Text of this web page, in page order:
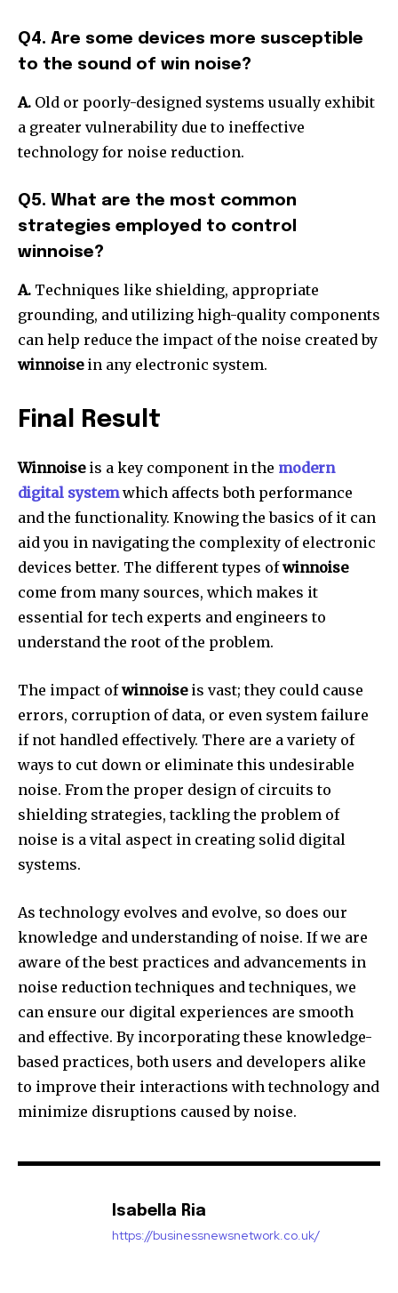
Q4. Are some devices more susceptible
to the sound of win noise?
A. Old or poorly-designed systems usually exhibit
a greater vulnerability due to ineffective
technology for noise reduction.
Q5. What are the most common
strategies employed to control
winnoise?
A. Techniques like shielding, appropriate
grounding, and utilizing high-quality components
can help reduce the impact of the noise created by
winnoisein any electronic system.
Final Result
Winnoiseis a key component in the modern
digital systemwhich affects both performance
and the functionality. Knowing the basics of it can
aid you in navigating the complexity of electronic
devices better. The different types ofwinnoise
come from many sources, which makes it
essential for tech experts and engineers to
understand the root of the problem.
The impact ofwinnoiseis vast; they could cause
errors, corruption of data, or even system failure
if not handled effectively. There are a variety of
ways to cut down or eliminate this undesirable
noise. From the proper design of circuits to
shielding strategies, tackling the problem of
noise is a vital aspect in creating solid digital
systems.
As technology evolves and evolve, so does our
knowledge and understanding of noise. If we are
aware of the best practices and advancements in
noise reduction techniques and techniques, we
can ensure our digital experiences are smooth
and effective. By incorporating these knowledge-
based practices, both users and developers alike
to improve their interactions with technology and
minimize disruptions caused by noise.
Isabella Ria
https://businessnewsnetwork.co.uk/